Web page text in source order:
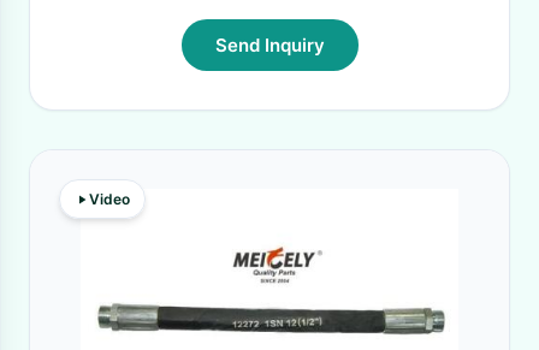
Send Inquiry
Video